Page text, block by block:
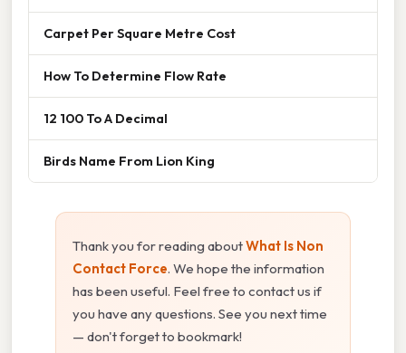
Carpet Per Square Metre Cost
How To Determine Flow Rate
12 100 To A Decimal
Birds Name From Lion King
Thank you for reading aboutWhat Is Non
Contact Force. We hope the information
has been useful. Feel free to contact us if
you have any questions. See you next time
— don't forget to bookmark!